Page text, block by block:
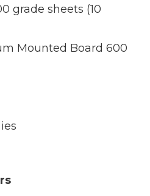
grade sheets (10
Mounted Board 600